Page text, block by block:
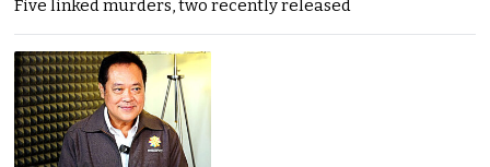
Five linked murders, two recently released